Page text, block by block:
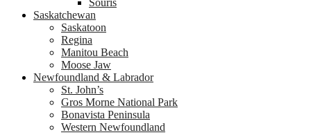
Souris
Saskatchewan
Saskatoon
Regina
Manitou Beach
Moose Jaw
Newfoundland & Labrador
St. John’s
Gros Morne National Park
Bonavista Peninsula
Western Newfoundland